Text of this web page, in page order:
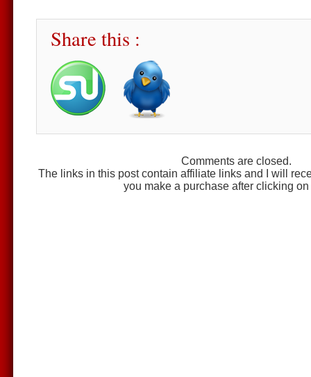
Share this :
Comments are closed.
The links in this post contain affiliate links and I will
you make a purchase after clicking